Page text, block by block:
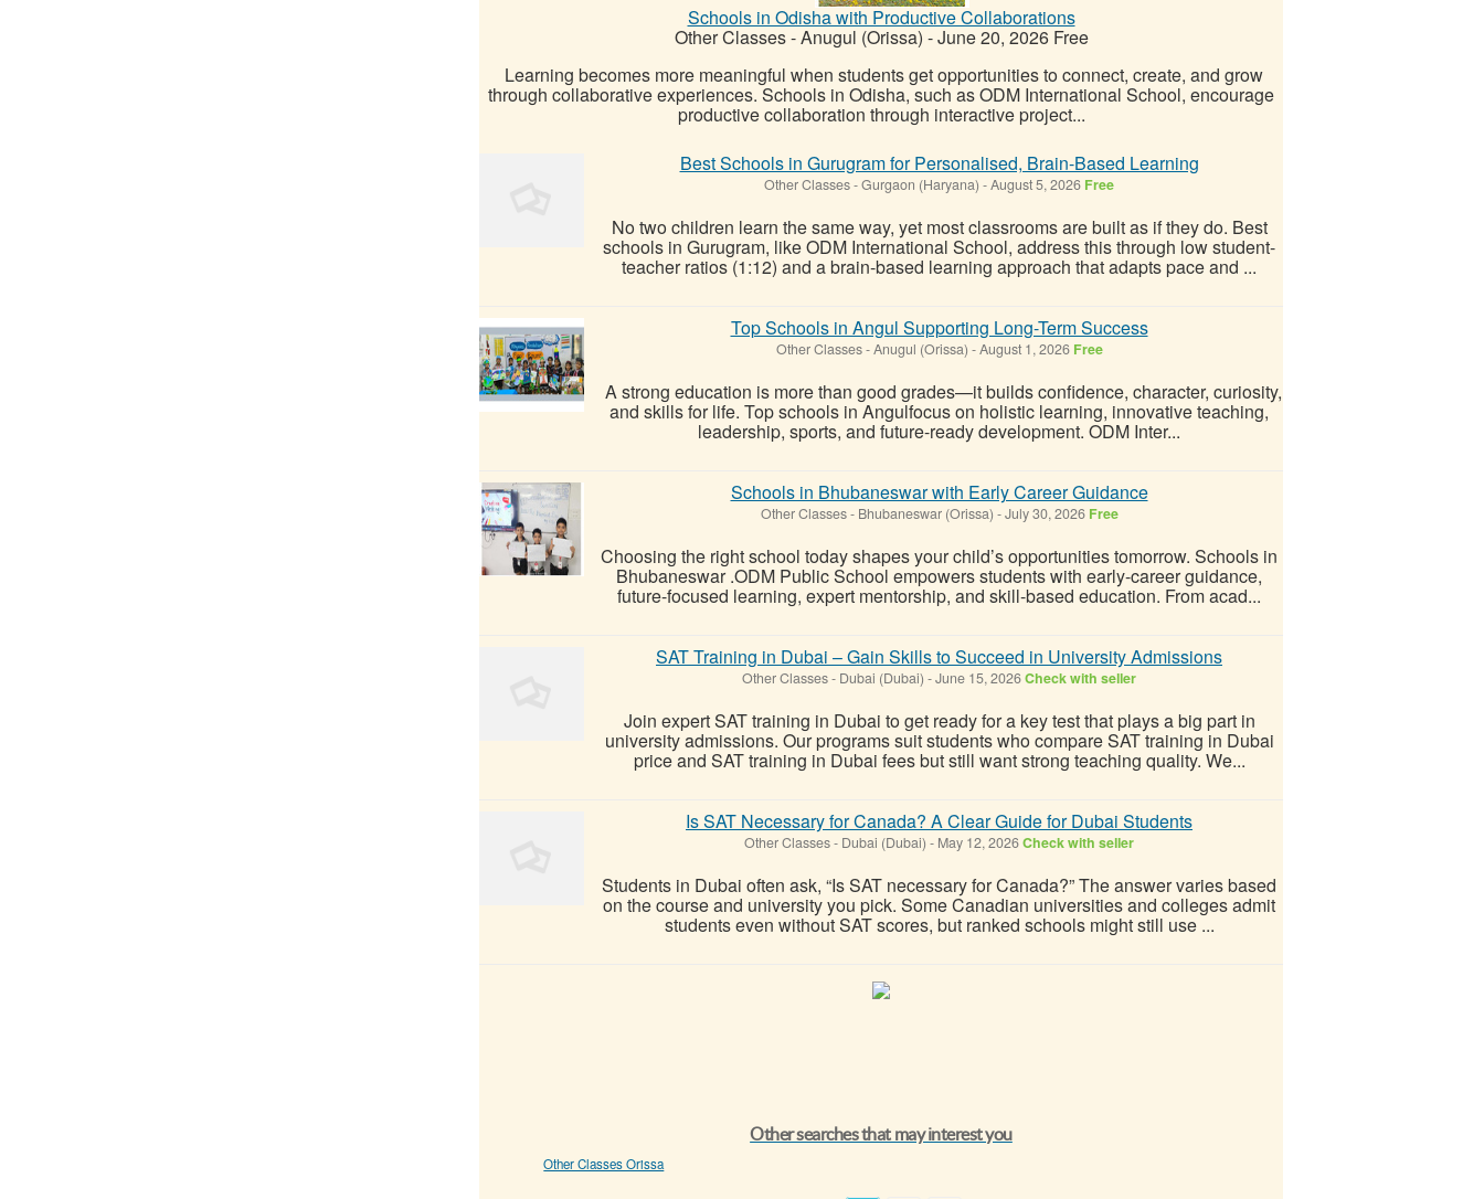
Schools in Odisha with Productive Collaborations
Other Classes-Anugul (Orissa) -June 20, 2026 Free
Learning becomes more meaningful when students get opportunities to connect, create, and grow
through collaborative experiences. Schools in Odisha, such as ODM International School, encourage
productive collaboration through interactive project...
Best Schools in Gurugram for Personalised, Brain-Based Learning
Other Classes-Gurgaon (Haryana) -August 5, 2026 Free
No two children learn the same way, yet most classrooms are built as if they do. Best
schools in Gurugram, like ODM International School, address this through low student-
teacher ratios (1:12) and a brain-based learning approach that adapts pace and ...
Top Schools in Angul Supporting Long-Term Success
Other Classes-Anugul (Orissa) -August 1, 2026 Free
A strong education is more than good grades—it builds confidence, character, curiosity,
and skills for life. Top schools in Angulfocus on holistic learning, innovative teaching,
leadership, sports, and future-ready development. ODM Inter...
Schools in Bhubaneswar with Early Career Guidance
Other Classes- Bhubaneswar (Orissa) -July 30, 2026 Free
Choosing the right school today shapes your child’s opportunities tomorrow. Schools in
Bhubaneswar .ODM Public School empowers students with early-career guidance,
future-focused learning, expert mentorship, and skill-based education. From acad...
SAT Training in Dubai – Gain Skills to Succeed in University Admissions
Other Classes- Dubai (Dubai) -June 15, 2026Check with seller
Join expert SAT training in Dubai to get ready for a key test that plays a big part in
university admissions. Our programs suit students who compare SAT training in Dubai
price and SAT training in Dubai fees but still want strong teaching quality. We...
Is SAT Necessary for Canada? A Clear Guide for Dubai Students
Other Classes- Dubai (Dubai) - May 12, 2026Check with seller
Students in Dubai often ask, “Is SAT necessary for Canada?” The answer varies based
on the course and university you pick. Some Canadian universities and colleges admit
students even without SAT scores, but ranked schools might still use ...
Other searches that may interest you
Other Classes Orissa